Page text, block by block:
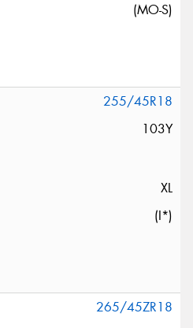
(MO-S)
255/45R18
103Y
XL
(I*)
265/45ZR18